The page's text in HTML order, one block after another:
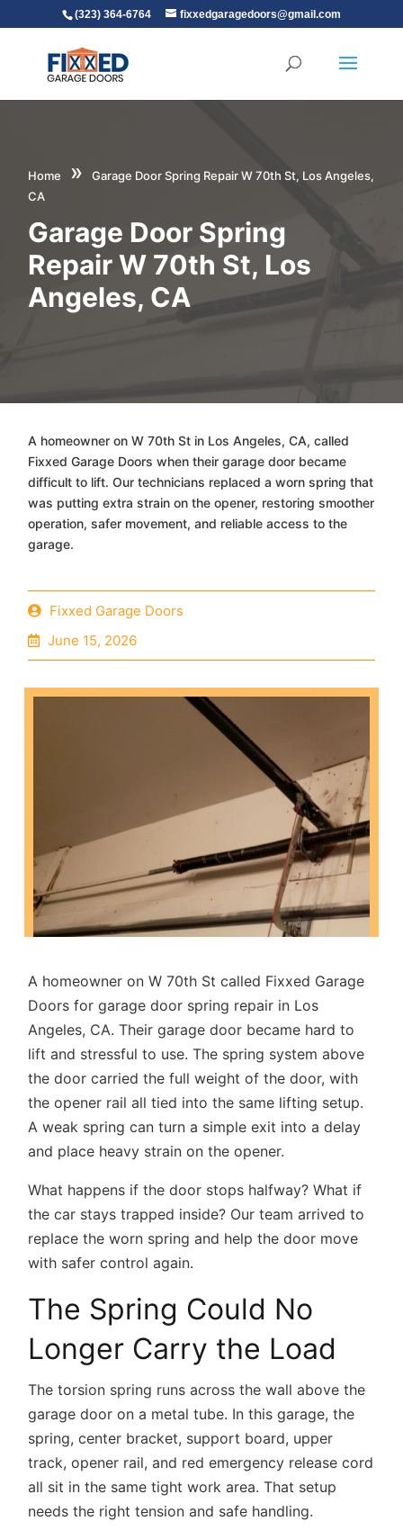
(323) 364-6764 fixxedgaragedoors@gmail.com
Home »
Garage Door Spring Repair W 70th St, Los Angeles,
CA
Garage Door Spring
Repair W 70th St, Los
Angeles, CA
A homeowner on W 70th St in Los Angeles, CA, called
Fixxed Garage Doors when their garage door became
difficult to lift. Our technicians replaced a worn spring that
was putting extra strain on the opener, restoring smoother
operation, safer movement, and reliable access to the
garage.
Fixxed Garage Doors
June 15, 2026
A homeowner on W 70th St called Fixxed Garage
Doors forgarage door spring repair in Los
Angeles, CA. Their garage door became hard to
lift and stressful to use. The spring system above
the door carried the full weight of the door, with
the opener rail all tied into the same lifting setup.
A weak spring can turn a simple exit into a delay
and place heavy strain on the opener.
What happens if the door stops halfway? What if
the car stays trapped inside? Our team arrived to
replace the worn spring and help the door move
with safer control again.
The Spring Could No
Longer Carry the Load
The torsion spring runs across the wall above the
garage door on a metal tube. In this garage, the
spring, center bracket, support board, upper
track, opener rail, and red emergency release cord
all sit in the same tight work area. That setup
needs the right tension and safe handling.